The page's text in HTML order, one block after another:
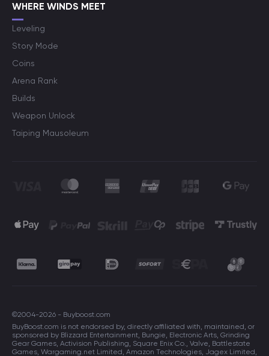
WHERE WINDS MEET
Leveling
Story Mode
Coins
Arena Rank
Builds
Weapon Unlock
Taiping Mausoleum
©2004-2026 - Buyboost.com
BuyBoost.com is not endorsed by, directly affiliated with, maintained, or
sponsored by Blizzard Entertainment, Bungie, Electronic Arts, Grinding
Gear Games, Activision Publishing, Square Enix Co., Valve, Battlestate
Games, Wargaming.net Limited, Amazon Technologies, Jagex Limited,